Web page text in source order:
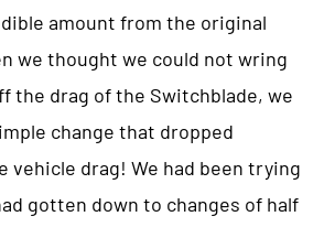
amount from the original
we thought we could not wring
the drag of the Switchblade, we
change that dropped
vehicle drag! We had been trying
gotten down to changes of half